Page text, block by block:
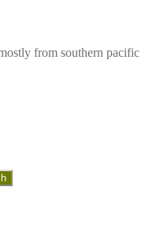
from southern pacific